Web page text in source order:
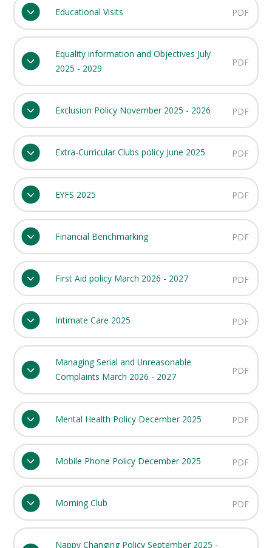
Educational Visits PDF
Equality information and Objectives July
2025 - 2029
PDF
Exclusion Policy November 2025 - 2026 PDF
Extra-Curricular Clubs policy June 2025 PDF
EYFS 2025 PDF
Financial Benchmarking PDF
First Aid policy March 2026 - 2027 PDF
Intimate Care 2025 PDF
Managing Serial and Unreasonable
Complaints March 2026 - 2027
PDF
Mental Health Policy December 2025 PDF
Mobile Phone Policy December 2025 PDF
Morning Club PDF
Nappy Changing Policy September 2025 -